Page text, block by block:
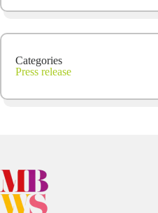
Categories
Press release